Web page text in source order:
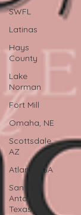
SWFL
Latinas
Hays
County
Lake
Norman
Fort Mill
Omaha, NE
Scottsdale,
AZ
Atlanta, GA
San
Antonio,
Texas